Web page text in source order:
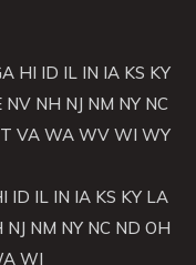
HI ID IL IN IA KS KY
NV NH NJ NM NY NC
VA WA WV WI WY
ID IL IN IA KS KY LA
NJ NM NY NC ND OH
WI